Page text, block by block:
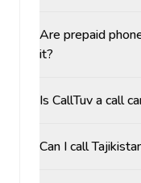
Are prepaid
it?
Is CallTuv a call
Can I call